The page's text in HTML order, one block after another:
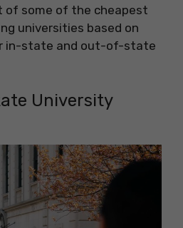
of some of the cheapest
universities based on
in-state and out-of-state
University